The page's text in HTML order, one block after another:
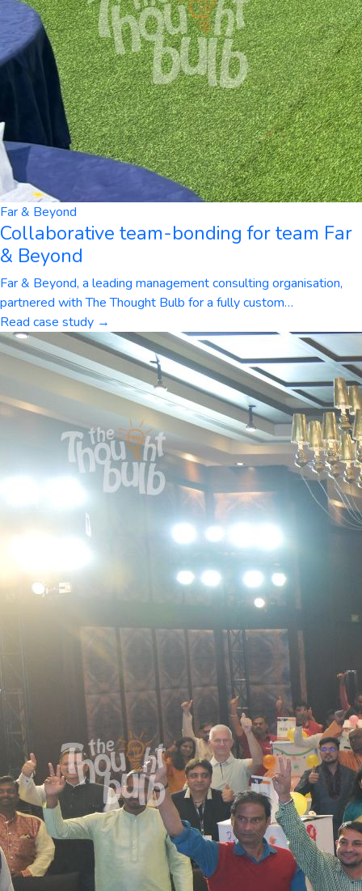
Far & Beyond
Collaborative team-bonding for team Far
& Beyond
Far & Beyond, a leading management consulting organisation,
partnered with The Thought Bulb for a fully custom…
Read case study →